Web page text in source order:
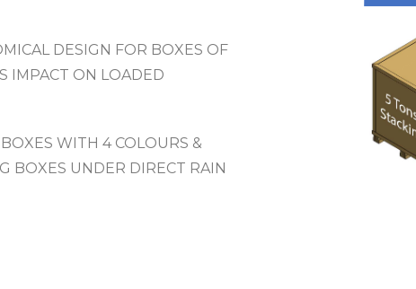
DESIGN FOR BOXES OF
IMPACT ON LOADED
WITH 4 COLOURS &
BOXES UNDER DIRECT RAIN